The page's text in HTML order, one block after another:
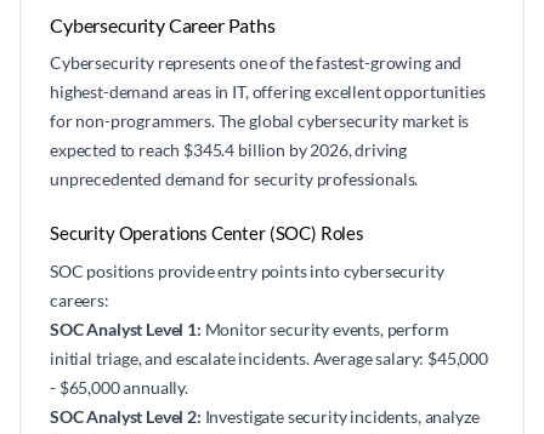
Cybersecurity Career Paths
Cybersecurity represents one of the fastest-growing and
highest-demand areas in IT, offering excellent opportunities
for non-programmers. The global cybersecurity market is
expected to reach $345.4 billion by 2026, driving
unprecedented demand for security professionals.
Security Operations Center (SOC) Roles
SOC positions provide entry points into cybersecurity
careers:
SOC Analyst Level 1: Monitor security events, perform
initial triage, and escalate incidents. Average salary: $45,000
- $65,000 annually.
SOC Analyst Level 2: Investigate security incidents, analyze